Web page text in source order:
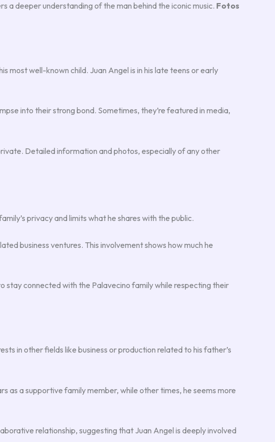
a deeper understanding of the man behind the iconic music. Fotos
his most well-known child. Juan Angel is in his late teens or early
into their strong bond. Sometimes, they’re featured in media,
Detailed information and photos, especially of any other
privacy and limits what he shares with the public.
business ventures. This involvement shows how much he
stay connected with the Palavecino family while respecting their
in other fields like business or production related to his father’s
as a supportive family member, while other times, he seems more
relationship, suggesting that Juan Angel is deeply involved